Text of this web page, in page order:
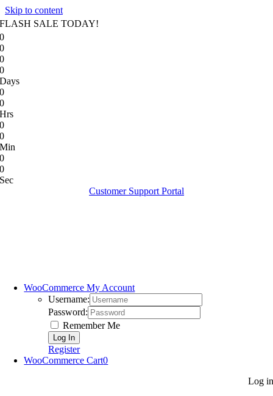
Skip to content
FLASH SALE TODAY!
0
0
0
0
Days
0
0
Hrs
0
0
Min
0
0
Sec
Customer Support Portal
WooCommerce My Account
Username:
Password:
Remember Me
Register
WooCommerce Cart0
Log in